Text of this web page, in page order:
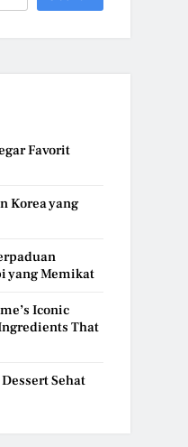
Favorit
Korea yang
yang Memikat
Iconic
That
Sehat